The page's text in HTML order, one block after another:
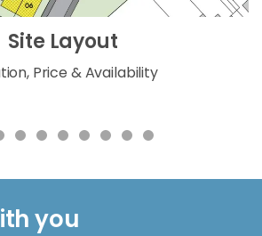
Site Layout
Price & Availability
you